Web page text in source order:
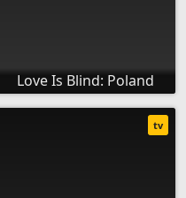
Love Is Blind: Poland
tv